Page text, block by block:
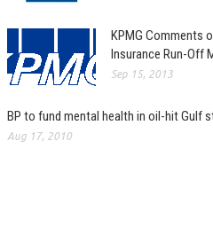
KPMG Comments
Insurance Run-Off
Sep 15, 2013
BP to fund mental health in oil-hit Gulf
Aug 17, 2010